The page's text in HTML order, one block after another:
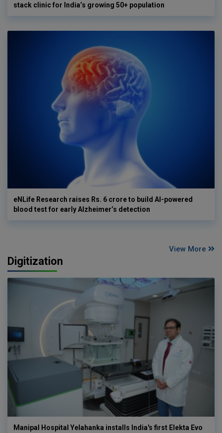
stack clinic for India’s growing 50+ population
eNLife Research raises Rs. 6 crore to build AI-powered
blood test for early Alzheimer’s detection
View More
Digitization
Manipal Hospital Yelahanka installs India's first Elekta Evo